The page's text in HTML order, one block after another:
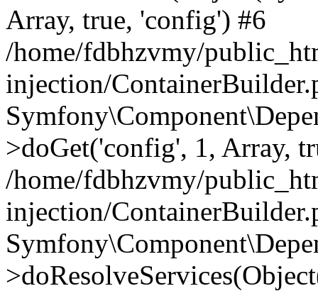
Array, true, 'config') #6
/home/fdbhzvmy/
injection/
>doGet('config', 1, Array,
/home/fdbhzvmy/
injection/